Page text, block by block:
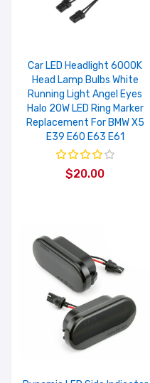
Car LED Headlight 6000K
Head Lamp Bulbs White
Running Light Angel Eyes
Halo 20W LED Ring Marker
Replacement For BMW X5
E39 E60 E63 E61
$20.00